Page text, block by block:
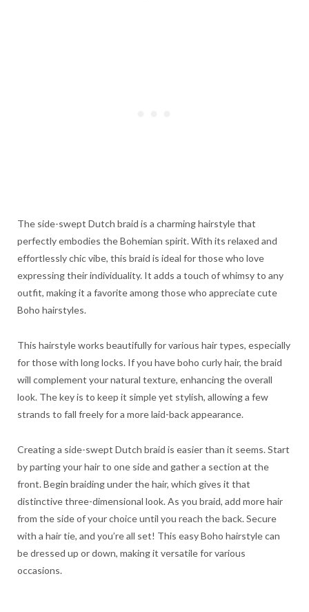
The side-swept Dutch braid is a charming hairstyle that
perfectly embodies the Bohemian spirit. With its relaxed and
effortlessly chic vibe, this braid is ideal for those who love
expressing their individuality. It adds a touch of whimsy to any
outfit, making it a favorite among those who appreciate cute
Boho hairstyles.
This hairstyle works beautifully for various hair types, especially
for those with long locks. If you have boho curly hair, the braid
will complement your natural texture, enhancing the overall
look. The key is to keep it simple yet stylish, allowing a few
strands to fall freely for a more laid-back appearance.
Creating a side-swept Dutch braid is easier than it seems. Start
by parting your hair to one side and gather a section at the
front. Begin braiding under the hair, which gives it that
distinctive three-dimensional look. As you braid, add more hair
from the side of your choice until you reach the back. Secure
with a hair tie, and you’re all set! This easy Boho hairstyle can
be dressed up or down, making it versatile for various
occasions.